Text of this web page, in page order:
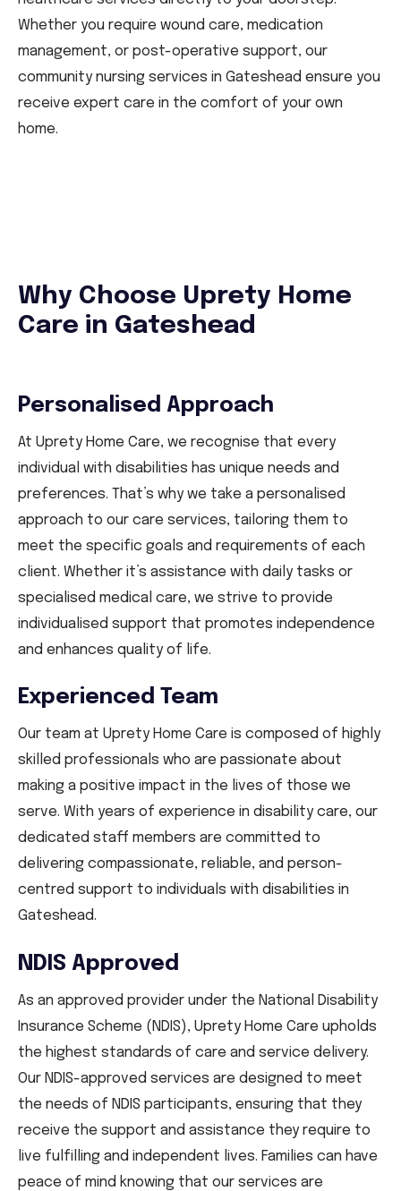
Whether you require wound care, medication
management, or post-operative support, our
community nursing services in Gateshead ensure you
receive expert care in the comfort of your own
home.
Why Choose Uprety Home
Care in Gateshead
Personalised Approach
At Uprety Home Care, we recognise that every
individual with disabilities has unique needs and
preferences. That’s why we take a personalised
approach to our care services, tailoring them to
meet the specific goals and requirements of each
client. Whether it’s assistance with daily tasks or
specialised medical care, we strive to provide
individualised support that promotes independence
and enhances quality of life.
Experienced Team
Our team at Uprety Home Care is composed of highly
skilled professionals who are passionate about
making a positive impact in the lives of those we
serve. With years of experience in disability care, our
dedicated staff members are committed to
delivering compassionate, reliable, and person-
centred support to individuals with disabilities in
Gateshead.
NDIS Approved
As an approved provider under the National Disability
Insurance Scheme (NDIS), Uprety Home Care upholds
the highest standards of care and service delivery.
Our NDIS-approved services are designed to meet
the needs of NDIS participants, ensuring that they
receive the support and assistance they require to
live fulfilling and independent lives. Families can have
peace of mind knowing that our services are